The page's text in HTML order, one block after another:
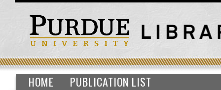
HOME PUBLICATION LIST